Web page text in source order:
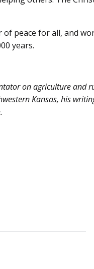
of peace for all, and
years.
on agriculture and
Kansas, his